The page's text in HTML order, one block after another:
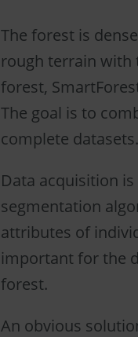
The forest is
rough terrain with
forest,
The goal is to
complete datasets.
Data acquisition
segmentation
attributes of
important for the
forest.
An obvious